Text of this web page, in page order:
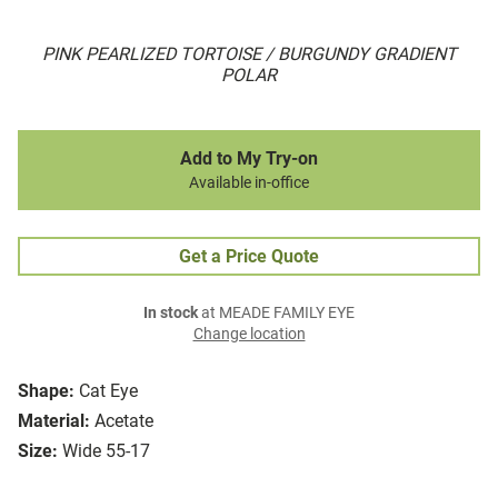
PINK PEARLIZED TORTOISE / BURGUNDY GRADIENT
POLAR
Shape: Cat Eye
Material: Acetate
Size: Wide 55-17
Add to My Try-on
Available in-office
Get a Price Quote
In stockat MEADE FAMILY EYE
Change location